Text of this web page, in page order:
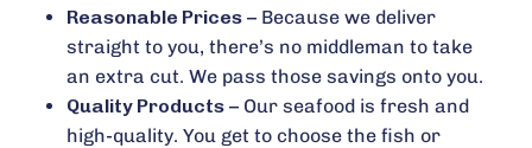
Reasonable Prices – Because we deliver
straight to you, there’s no middleman to take
an extra cut. We pass those savings onto you.
Quality Products – Our seafood is fresh and
high-quality. You get to choose the fish or